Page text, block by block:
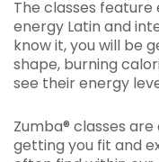
The classes
energy Latin and
know it, you will be
shape, burning
see their energy
Zumba® classes
getting you fit and